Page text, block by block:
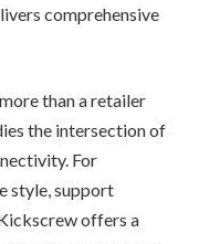
comprehensive
than a retailer
the intersection of
For
style, support
offers a